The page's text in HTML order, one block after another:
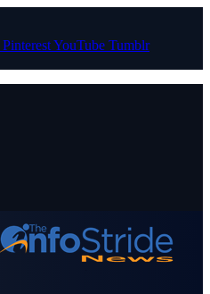
PinterestYouTube Tumblr